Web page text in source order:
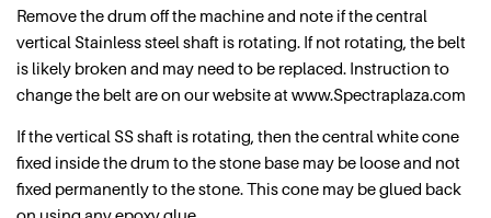
Remove the drum off the machine and note if the central
vertical Stainless steel shaft is rotating. If not rotating, the belt
is likely broken and may need to be replaced. Instruction to
change the belt are on our website at www.Spectraplaza.com
If the vertical SS shaft is rotating, then the central white cone
fixed inside the drum to the stone base may be loose and not
fixed permanently to the stone. This cone may be glued back